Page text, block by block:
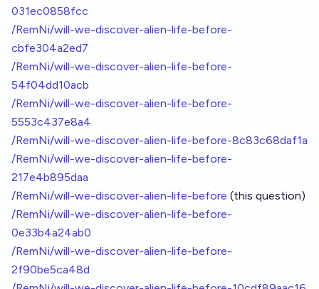
031ec0858fcc
/RemNi/will-we-discover-alien-life-before-
cbfe304a2ed7
/RemNi/will-we-discover-alien-life-before-
54f04dd10acb
/RemNi/will-we-discover-alien-life-before-
5553c437e8a4
/RemNi/will-we-discover-alien-life-before-8c83c68daf1a
/RemNi/will-we-discover-alien-life-before-
217e4b895daa
/RemNi/will-we-discover-alien-life-before (this question)
/RemNi/will-we-discover-alien-life-before-
0e33b4a24ab0
/RemNi/will-we-discover-alien-life-before-
2f90be5ca48d